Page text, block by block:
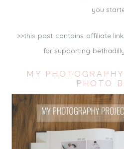
you
>>this post contains affiliate
for supporting
MY
PHOTO